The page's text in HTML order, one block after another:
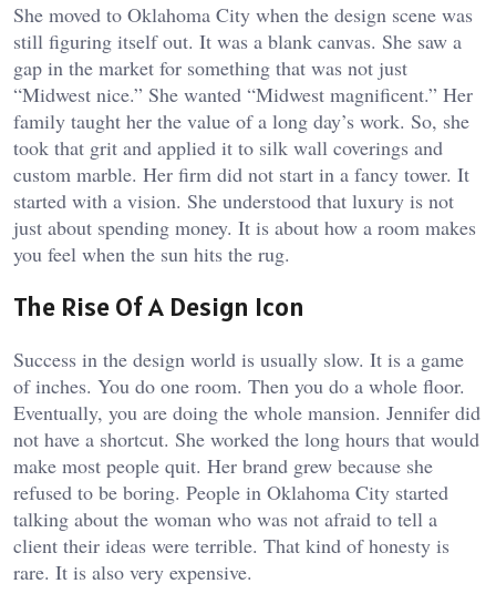
She moved to Oklahoma City when the design scene was
still figuring itself out. It was a blank canvas. She saw a
gap in the market for something that was not just
“Midwest nice.” She wanted “Midwest magnificent.” Her
family taught her the value of a long day’s work. So, she
took that grit and applied it to silk wall coverings and
custom marble. Her firm did not start in a fancy tower. It
started with a vision. She understood that luxury is not
just about spending money. It is about how a room makes
you feel when the sun hits the rug.
The Rise Of A Design Icon
Success in the design world is usually slow. It is a game
of inches. You do one room. Then you do a whole floor.
Eventually, you are doing the whole mansion. Jennifer did
not have a shortcut. She worked the long hours that would
make most people quit. Her brand grew because she
refused to be boring. People in Oklahoma City started
talking about the woman who was not afraid to tell a
client their ideas were terrible. That kind of honesty is
rare. It is also very expensive.